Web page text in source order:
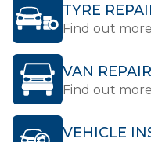
TYRE
Find out
VAN
Find out
VEHICLE